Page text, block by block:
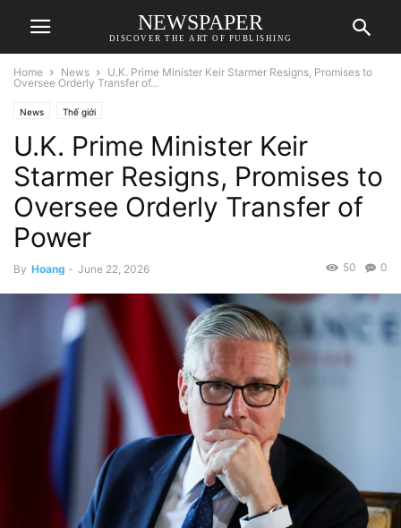
NEWSPAPER
DISCOVER THE ART OF PUBLISHING
Home News
U.K. Prime Minister Keir Starmer Resigns, Promises to
Oversee Orderly Transfer of...
News Thế giới
U.K. Prime Minister Keir
Starmer Resigns, Promises to
Oversee Orderly Transfer of
Power
By Hoang - June 22, 2026 0
50